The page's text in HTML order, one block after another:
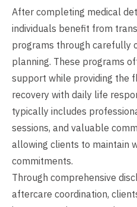
After completing medical
individuals benefit from
programs through carefully
planning. These programs
support while providing the
recovery with daily life
typically includes
sessions, and valuable
allowing clients to maintain
commitments.
Through comprehensive
aftercare coordination,